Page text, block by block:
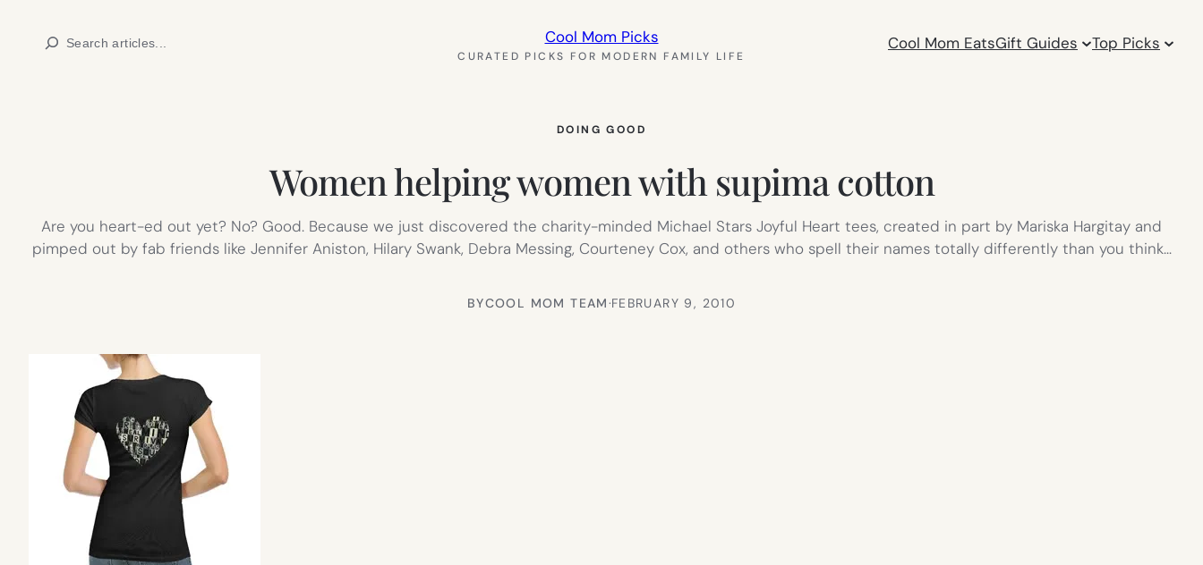
Search Cool Mom Picks
CURATED PICKS FOR MODERN FAMILY LIFE
Cool Mom EatsGift Guides Top Picks
DOING GOOD
Women helping women with supima cotton
Are you heart-ed out yet? No? Good. Because we just discovered the charity-minded Michael Stars Joyful Heart tees, created in part by Mariska Hargitay and
pimped out by fab friends like Jennifer Aniston, Hilary Swank, Debra Messing, Courteney Cox, and others who spell their names totally differently than you think…
BYCOOL MOM TEAM·FEBRUARY 9, 2010